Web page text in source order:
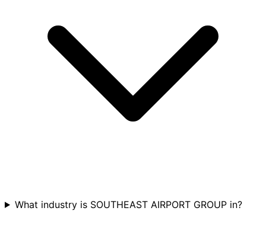
What industry is SOUTHEAST AIRPORT GROUP in?